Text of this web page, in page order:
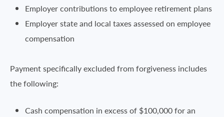
Employer contributions to employee retirement plans
Employer state and local taxes assessed on employee
compensation
Payment specifically excluded from forgiveness includes
the following:
Cash compensation in excess of $100,000 for an